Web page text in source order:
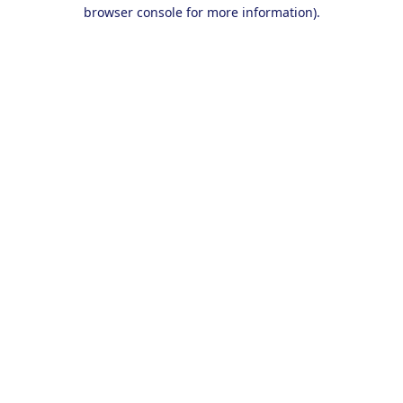
browser console for more information).